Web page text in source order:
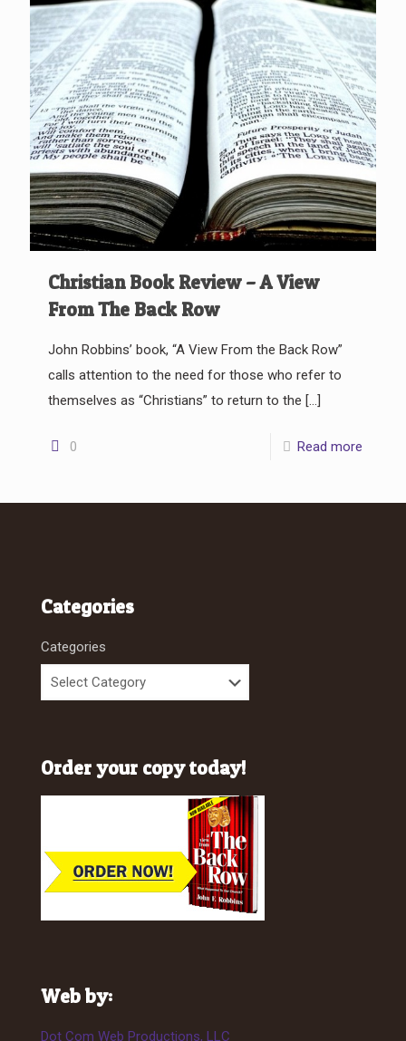
Christian Book Review – A View
From The Back Row
John Robbins’ book, “A View From the Back Row”
calls attention to the need for those who refer to
themselves as “Christians” to return to the […]
0 Read more
Categories
Categories
Order your copy today!
Web by:
Dot Com Web Productions, LLC